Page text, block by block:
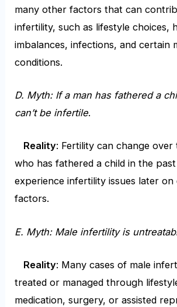
many other factors that can
infertility, such as lifestyle choices,
imbalances, infections, and certain
conditions.
D. Myth: If a man has fathered a
can’t be infertile.
Reality: Fertility can change over
who has fathered a child in the
experience infertility issues later on
factors.
E. Myth: Male infertility is
Reality: Many cases of male
treated or managed through
medication, surgery, or assisted